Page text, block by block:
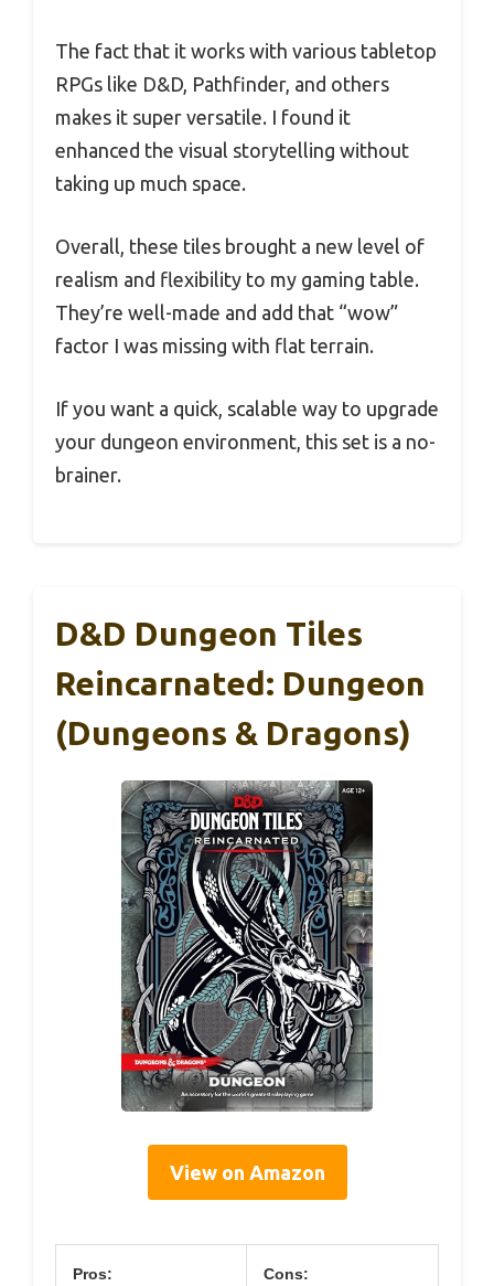
The fact that it works with various tabletop
RPGs like D&D, Pathfinder, and others
makes it super versatile. I found it
enhanced the visual storytelling without
taking up much space.
Overall, these tiles brought a new level of
realism and flexibility to my gaming table.
They’re well-made and add that “wow”
factor I was missing with flat terrain.
If you want a quick, scalable way to upgrade
your dungeon environment, this set is a no-
brainer.
D&D Dungeon Tiles
Reincarnated: Dungeon
(Dungeons & Dragons)
View on Amazon
Pros: Cons: